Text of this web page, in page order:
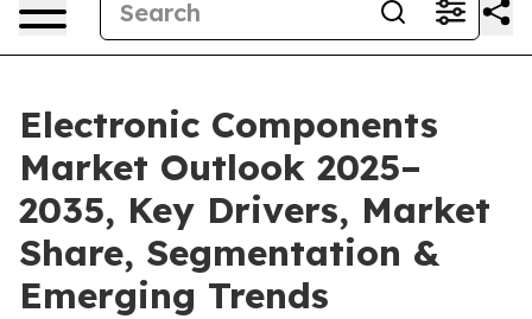
Electronic Components
Market Outlook 2025–
2035, Key Drivers, Market
Share, Segmentation &
Emerging Trends